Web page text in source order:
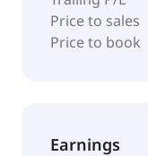
Price to sales
Price to book
Earnings